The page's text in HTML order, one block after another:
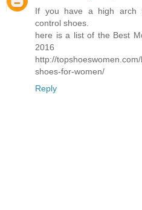
If you have a high arch
control shoes.
here is a list of the Best
2016
http://
shoes-for-women/
Reply